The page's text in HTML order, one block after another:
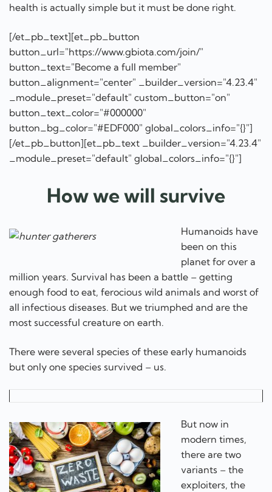
health is actually simple but it must be done right.
[/et_pb_text][et_pb_button
button_url="https://www.gbiota.com/join/"
button_text="Become a full member"
button_alignment="center" _builder_version="4.23.4"
_module_preset="default" custom_button="on"
button_text_color="#000000"
button_bg_color="#EDF000" global_colors_info="{}"]
[/et_pb_button][et_pb_text _builder_version="4.23.4"
_module_preset="default" global_colors_info="{}"]
How we will survive
Humanoids have
been on this
planet for over a
million years. Survival has been a battle – getting
enough food to eat, ferocious wild animals and worst of
all infectious diseases. But we triumphed and are the
most successful creature on earth.
There were several species of these early humanoids
but only one species survived – us.
But now in
modern times,
there are two
variants – the
exploiters, the